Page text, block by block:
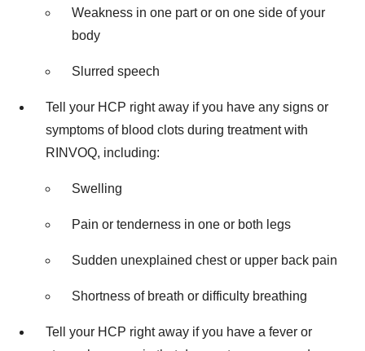
Weakness in one part or on one side of your
body
Slurred speech
Tell your HCP right away if you have any signs or
symptoms of blood clots during treatment with
RINVOQ, including:
Swelling
Pain or tenderness in one or both legs
Sudden unexplained chest or upper back pain
Shortness of breath or difficulty breathing
Tell your HCP right away if you have a fever or